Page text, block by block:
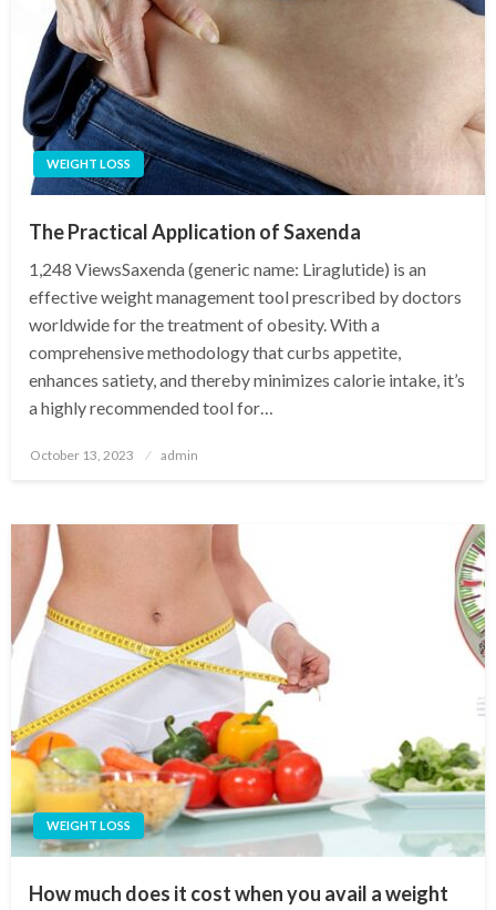
WEIGHT LOSS
The Practical Application of Saxenda
1,248 ViewsSaxenda (generic name: Liraglutide) is an
effective weight management tool prescribed by doctors
worldwide for the treatment of obesity. With a
comprehensive methodology that curbs appetite,
enhances satiety, and thereby minimizes calorie intake, it’s
a highly recommended tool for…
Posted
October 13, 2023 admin
WEIGHT LOSS
How much does it cost when you avail a weight